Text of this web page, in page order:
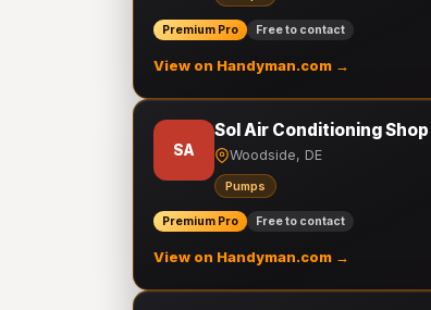
Premium Pro Free to contact
View on Handyman.com →
SA
Sol Air Conditioning Shop
Woodside, DE
Pumps
Premium Pro Free to contact
View on Handyman.com →